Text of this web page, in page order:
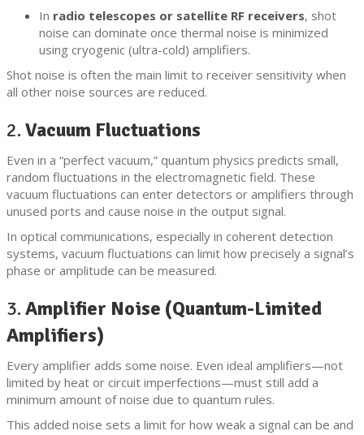
In radio telescopes or satellite RF receivers, shot
noise can dominate once thermal noise is minimized
using cryogenic (ultra-cold) amplifiers.
Shot noise is often the main limit to receiver sensitivity when
all other noise sources are reduced.
2. Vacuum Fluctuations
Even in a “perfect vacuum,” quantum physics predicts small,
random fluctuations in the electromagnetic field. These
vacuum fluctuations can enter detectors or amplifiers through
unused ports and cause noise in the output signal.
In optical communications, especially in coherent detection
systems, vacuum fluctuations can limit how precisely a signal’s
phase or amplitude can be measured.
3. Amplifier Noise (Quantum-Limited
Amplifiers)
Every amplifier adds some noise. Even ideal amplifiers—not
limited by heat or circuit imperfections—must still add a
minimum amount of noise due to quantum rules.
This added noise sets a limit for how weak a signal can be and